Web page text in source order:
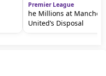
Premier League
he Millions at
United’s Disposal